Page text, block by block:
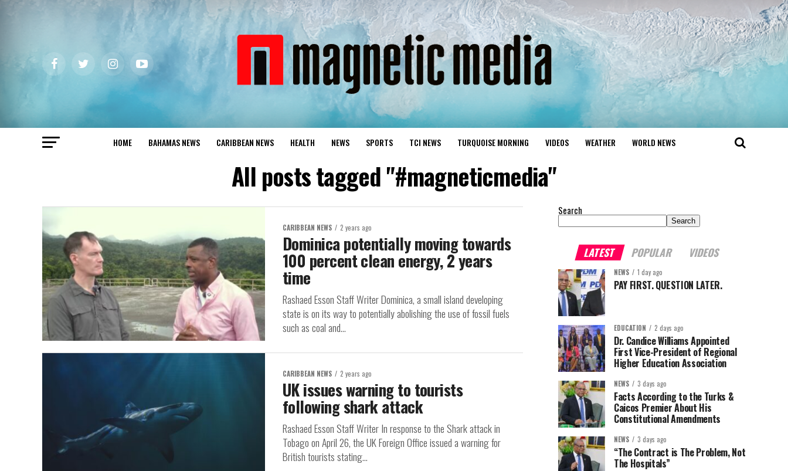
HOME BAHAMAS NEWS CARIBBEAN NEWS HEALTH NEWS SPORTS TCI NEWS TURQUOISE MORNING VIDEOS WEATHER WORLD NEWS
All posts tagged "#magneticmedia"
CARIBBEAN NEWS 2 years ago
Dominica potentially moving towards
100 percent clean energy, 2 years
time
Rashaed Esson Staff Writer Dominica, a small island developing
state is on its way to potentially abolishing the use of fossil fuels
such as coal and...
CARIBBEAN NEWS 2 years ago
UK issues warning to tourists
following shark attack
Rashaed Esson Staff Writer In response to the Shark attack in
Tobago on April 26, the UK Foreign Office issued a warning for
British tourists stating...
Search
Search
LATEST POPULAR VIDEOS
NEWS 1 day ago
PAY FIRST. QUESTION LATER.
EDUCATION 2 days ago
Dr. Candice Williams Appointed
First Vice-President of Regional
Higher Education Association
NEWS 3 days ago
Facts According to the Turks &
Caicos Premier About His
Constitutional Amendments
NEWS 3 days ago
“The Contract is The Problem, Not
The Hospitals”